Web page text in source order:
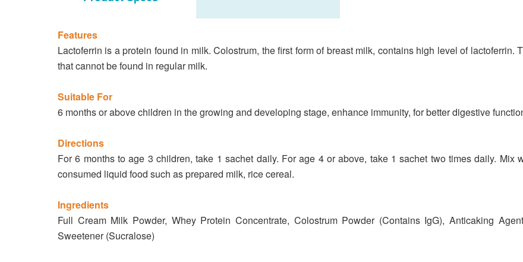
Features
Lactoferrin is a protein found in milk. Colostrum, the first form of breast milk, contains high level of
that cannot be found in regular milk.
Suitable For
6 months or above children in the growing and developing stage, enhance immunity, for better digestive
Directions
For 6 months to age 3 children, take 1 sachet daily. For age 4 or above, take 1 sachet two times daily. Mix
consumed liquid food such as prepared milk, rice cereal.
Ingredients
Full Cream Milk Powder, Whey Protein Concentrate, Colostrum Powder (Contains IgG), Anticaking
Sweetener (Sucralose)